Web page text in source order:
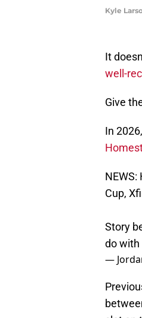
Kyle
It
well-
Give
In
Cup,
Story
do with
—